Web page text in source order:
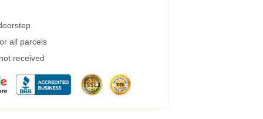
all parcels
received